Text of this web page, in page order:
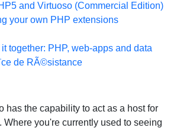
and Virtuoso (Commercial Edition)
your own PHP extensions
together: PHP, web-apps and data
de RÃ©sistance
has the capability to act as a host for
Where you're currently used to seeing